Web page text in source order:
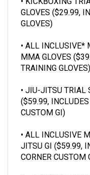
GLOVES ($29.99,
GLOVES)
MMA GLOVES
TRAINING GLOVES)
($59.99,
CUSTOM GI)
JITSU GI ($59.99,
CORNER CUSTOM